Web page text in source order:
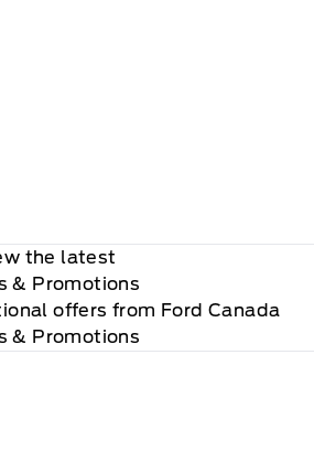
the latest
& Promotions
offers from Ford Canada
& Promotions